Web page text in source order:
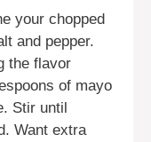
your chopped
and pepper.
the flavor
of mayo
Stir until
Want extra